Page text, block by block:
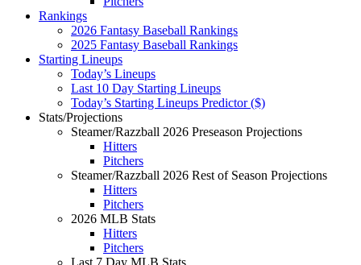
Rankings
2026 Fantasy Baseball Rankings
2025 Fantasy Baseball Rankings
Starting Lineups
Today’s Lineups
Last 10 Day Starting Lineups
Today’s Starting Lineups Predictor ($)
Stats/Projections
Steamer/Razzball 2026 Preseason Projections
Hitters
Pitchers
Steamer/Razzball 2026 Rest of Season Projections
Hitters
Pitchers
2026 MLB Stats
Hitters
Pitchers
Last 7 Day MLB Stats